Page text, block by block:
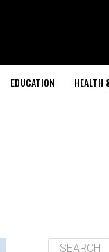
EDUCATION HEALTH